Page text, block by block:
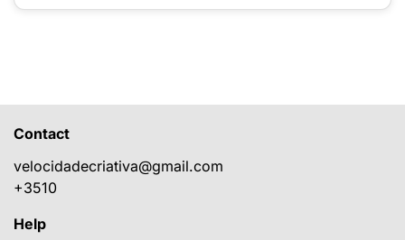
Contact
velocidadecriativa@gmail.com
+3510
Help